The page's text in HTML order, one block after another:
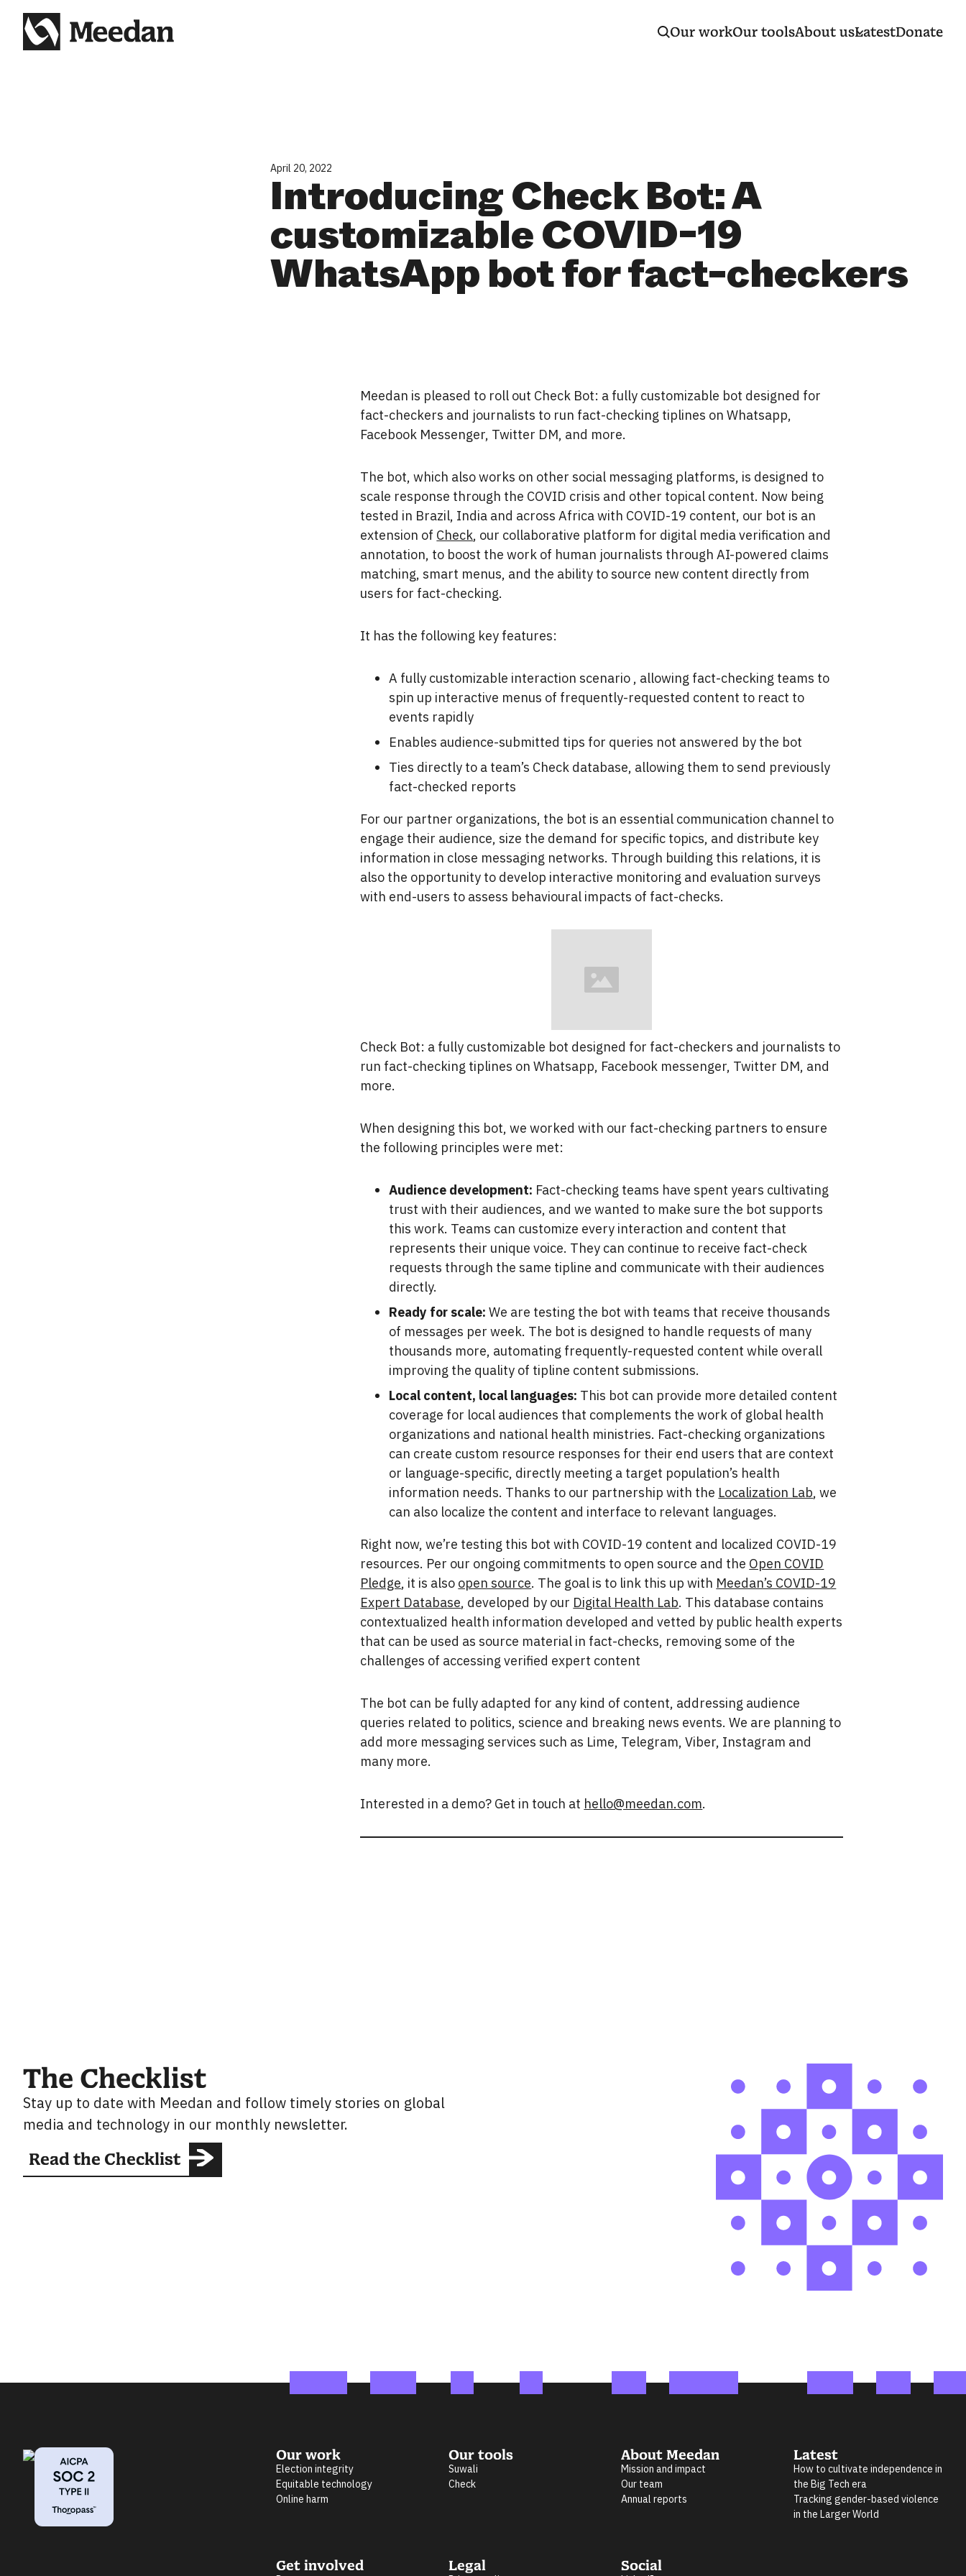
Our workOur toolsAbout usLatestDonate
April 20, 2022
Introducing Check Bot: A
customizable COVID-19
WhatsApp bot for fact-checkers
Meedan is pleased to roll out Check Bot: a fully customizable bot designed for
fact-checkers and journalists to run fact-checking tiplines on Whatsapp,
Facebook Messenger, Twitter DM, and more.
The bot, which also works on other social messaging platforms, is designed to
scale response through the COVID crisis and other topical content. Now being
tested in Brazil, India and across Africa with COVID-19 content, our bot is an
extension of Check, our collaborative platform for digital media verification and
annotation, to boost the work of human journalists through AI-powered claims
matching, smart menus, and the ability to source new content directly from
users for fact-checking.
It has the following key features:
A fully customizable interaction scenario , allowing fact-checking teams to
spin up interactive menus of frequently-requested content to react to
events rapidly
Enables audience-submitted tips for queries not answered by the bot
Ties directly to a team’s Check database, allowing them to send previously
fact-checked reports
For our partner organizations, the bot is an essential communication channel to
engage their audience, size the demand for specific topics, and distribute key
information in close messaging networks. Through building this relations, it is
also the opportunity to develop interactive monitoring and evaluation surveys
with end-users to assess behavioural impacts of fact-checks.
Check Bot: a fully customizable bot designed for fact-checkers and journalists to
run fact-checking tiplines on Whatsapp, Facebook messenger, Twitter DM, and
more.
When designing this bot, we worked with our fact-checking partners to ensure
the following principles were met:
Audience development: Fact-checking teams have spent years cultivating
trust with their audiences, and we wanted to make sure the bot supports
this work. Teams can customize every interaction and content that
represents their unique voice. They can continue to receive fact-check
requests through the same tipline and communicate with their audiences
directly.
Ready for scale: We are testing the bot with teams that receive thousands
of messages per week. The bot is designed to handle requests of many
thousands more, automating frequently-requested content while overall
improving the quality of tipline content submissions.
Local content, local languages: This bot can provide more detailed content
coverage for local audiences that complements the work of global health
organizations and national health ministries. Fact-checking organizations
can create custom resource responses for their end users that are context
or language-specific, directly meeting a target population’s health
information needs. Thanks to our partnership with the Localization Lab, we
can also localize the content and interface to relevant languages.
Right now, we’re testing this bot with COVID-19 content and localized COVID-19
resources. Per our ongoing commitments to open source and the Open COVID
Pledge, it is also open source. The goal is to link this up with Meedan’s COVID-19
Expert Database, developed by our Digital Health Lab. This database contains
contextualized health information developed and vetted by public health experts
that can be used as source material in fact-checks, removing some of the
challenges of accessing verified expert content
The bot can be fully adapted for any kind of content, addressing audience
queries related to politics, science and breaking news events. We are planning to
add more messaging services such as Lime, Telegram, Viber, Instagram and
many more.
Interested in a demo? Get in touch at hello@meedan.com.
The Checklist
Stay up to date with Meedan and follow timely stories on global
media and technology in our monthly newsletter.
Read the Checklist
Our work
Election integrity
Equitable technology
Online harm
Our tools
Suwali
Check
About Meedan
Mission and impact
Our team
Annual reports
Latest
How to cultivate independence in
the Big Tech era
Tracking gender-based violence
in the Larger World
Get involved Legal Social